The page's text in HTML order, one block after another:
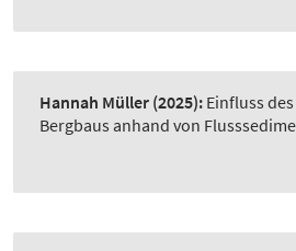
Hannah Müller (2025): Einfluss
Bergbaus anhand von